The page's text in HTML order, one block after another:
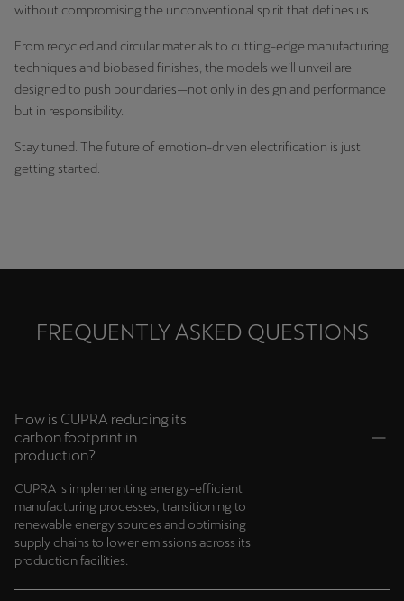
without compromising the unconventional spirit that defines us.
From recycled and circular materials to cutting-edge manufacturing
techniques and biobased finishes, the models we’ll unveil are
designed to push boundaries—not only in design and performance
but in responsibility.
Stay tuned. The future of emotion-driven electrification is just
getting started.
FREQUENTLY ASKED QUESTIONS
How is CUPRA reducing its
carbon footprint in
production?
CUPRA is implementing energy-efficient
manufacturing processes, transitioning to
renewable energy sources and optimising
supply chains to lower emissions across its
production facilities.